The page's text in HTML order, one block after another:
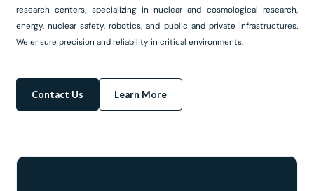
research centers, specializing in nuclear and cosmological research,
energy, nuclear safety, robotics, and public and private infrastructures.
We ensure precision and reliability in critical environments.
Contact Us Learn More